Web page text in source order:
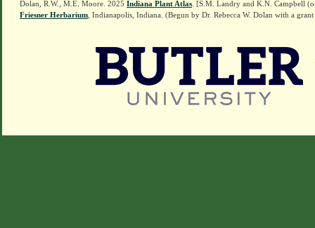
Dolan, R.W., M.E. Moore. 2025 Indiana Plant Atlas . [S.M. Landry and K.N. Campbell
Friesner Herbarium , Indianapolis, Indiana. (Begun by Dr. Rebecca W. Dolan with a